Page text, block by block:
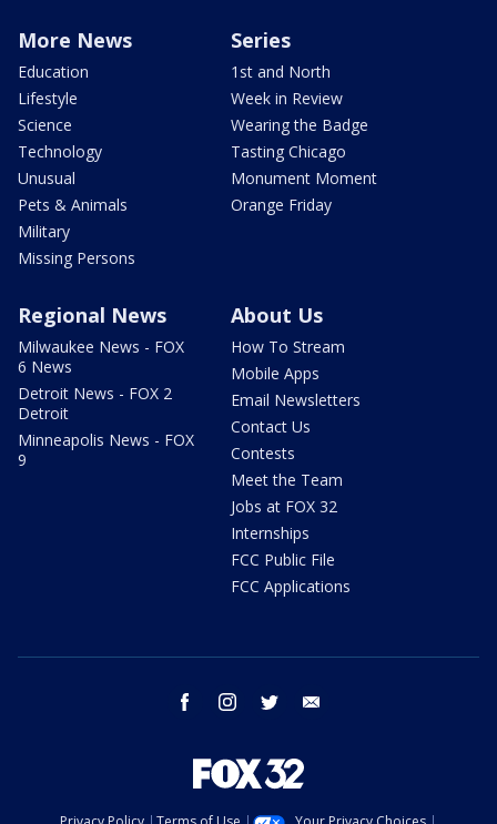
More News
Education
Lifestyle
Science
Technology
Unusual
Pets & Animals
Military
Missing Persons
Series
1st and North
Week in Review
Wearing the Badge
Tasting Chicago
Monument Moment
Orange Friday
Regional News
Milwaukee News - FOX
6 News
Detroit News - FOX 2
Detroit
Minneapolis News - FOX
9
About Us
How To Stream
Mobile Apps
Email Newsletters
Contact Us
Contests
Meet the Team
Jobs at FOX 32
Internships
FCC Public File
FCC Applications
facebook instagram twitter